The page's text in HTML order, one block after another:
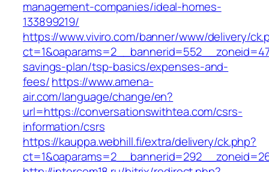
management-companies/ideal-homes-
133899219/
https://www.viviro.com/banner/www/delivery/
savings-plan/tsp-basics/expenses-and-
fees/https://www.amena-
air.com/language/change/en?
url=https://conversationswithtea.com/csrs-
information/csrs
https://kauppa.webhill.fi/extra/delivery/ck.php?